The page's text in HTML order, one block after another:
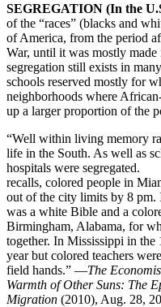
SEGREGATION (In the
of the “races” (blacks and
of America, from the period
War, until it was mostly
segregation still exists in
schools reserved mostly for
neighborhoods where
up a larger proportion of the
“Well within living memory
life in the South. As well as
hospitals were
recalls, colored people in
out of the city limits by 8 pm.
was a white Bible and a
Birmingham, Alabama, for
together. In Mississippi in the
year but colored teachers
field hands.” —The
Warmth of Other Suns: The
Migration (2010), Aug. 28,